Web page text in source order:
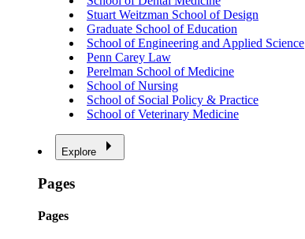
Stuart Weitzman School of Design
Graduate School of Education
School of Engineering and Applied Science
Penn Carey Law
Perelman School of Medicine
School of Nursing
School of Social Policy & Practice
School of Veterinary Medicine
Explore
Pages
Pages